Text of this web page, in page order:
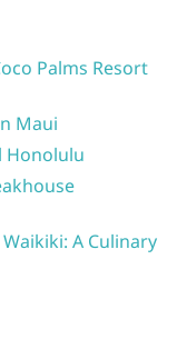
Palms Resort
Maui
Honolulu
A Culinary